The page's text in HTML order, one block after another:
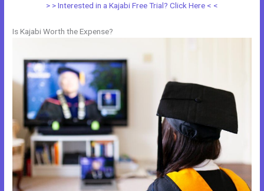
> > Interested in a Kajabi Free Trial? Click Here < <
Is Kajabi Worth the Expense?